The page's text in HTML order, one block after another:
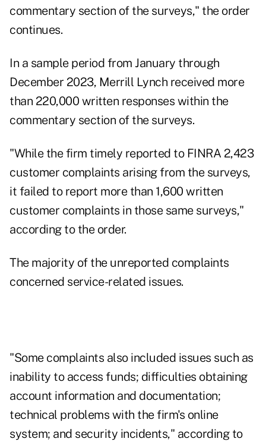
commentary section of the surveys," the order
continues.
In a sample period from January through
December 2023, Merrill Lynch received more
than 220,000 written responses within the
commentary section of the surveys.
"While the firm timely reported to FINRA 2,423
customer complaints arising from the surveys,
it failed to report more than 1,600 written
customer complaints in those same surveys,"
according to the order.
The majority of the unreported complaints
concerned service-related issues.
"Some complaints also included issues such as
inability to access funds; difficulties obtaining
account information and documentation;
technical problems with the firm's online
system; and security incidents," according to